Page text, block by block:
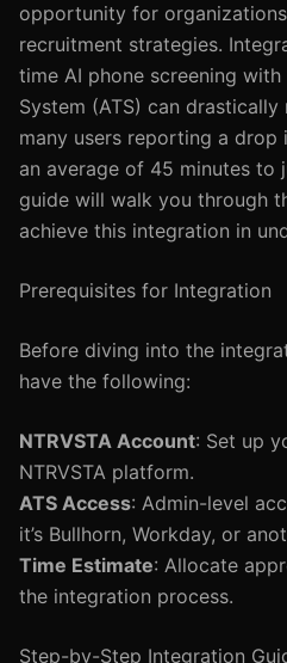
opportunity for
recruitment strategies.
time AI phone screening
System (ATS) can
many users reporting a drop
an average of 45 minutes to
guide will walk you through
achieve this integration in
Prerequisites for Integration
Before diving into the
have the following:
NTRVSTA Account: Set up
NTRVSTA platform.
ATS Access: Admin-level
it’s Bullhorn, Workday, or
Time Estimate: Allocate
the integration process.
Step-by-Step Integration